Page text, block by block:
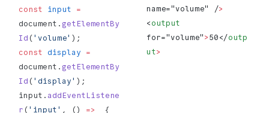
const input =
document. getElementBy
Id ( 'volume' );
const display =
document. getElementBy
Id ( 'display' );
input. addEventListene
r ( 'input' , () =>
  {
name="volume" />
< output
for="volume" > 50</outp
ut>